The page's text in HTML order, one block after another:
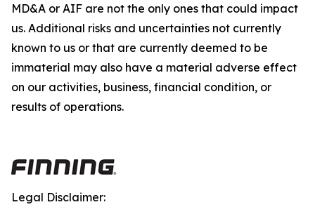
MD&A or AIF are not the only ones that could impact
us. Additional risks and uncertainties not currently
known to us or that are currently deemed to be
immaterial may also have a material adverse effect
on our activities, business, financial condition, or
results of operations.
Legal Disclaimer: